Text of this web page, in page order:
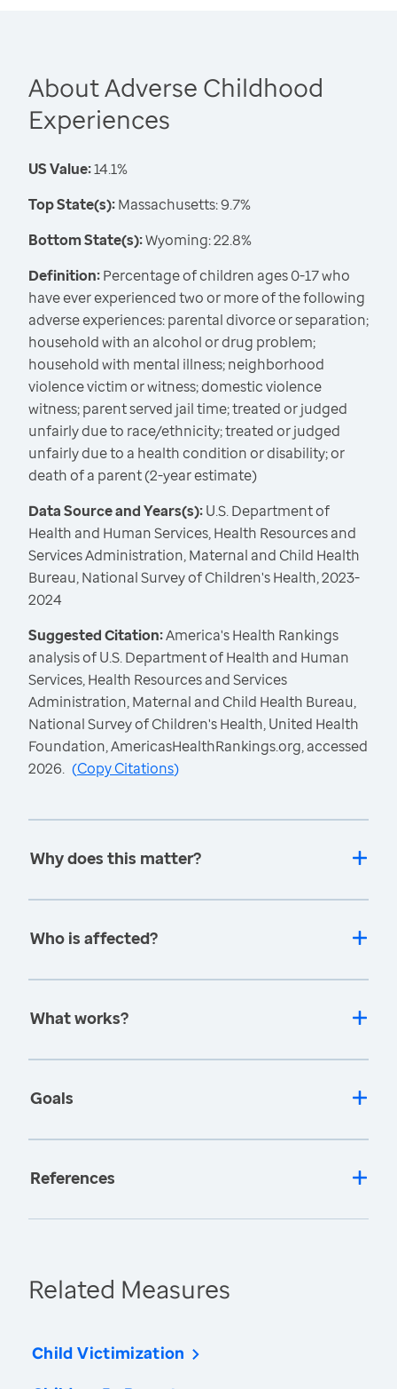
About Adverse Childhood
Experiences
US Value:14.1%
Top State(s):Massachusetts: 9.7%
Bottom State(s):Wyoming: 22.8%
Definition:Percentage of children ages 0-17 who
have ever experienced two or more of the following
adverse experiences: parental divorce or separation;
household with an alcohol or drug problem;
household with mental illness; neighborhood
violence victim or witness; domestic violence
witness; parent served jail time; treated or judged
unfairly due to race/ethnicity; treated or judged
unfairly due to a health condition or disability; or
death of a parent (2-year estimate)
Data Source and Years(s):U.S. Department of
Health and Human Services, Health Resources and
Services Administration, Maternal and Child Health
Bureau, National Survey of Children's Health, 2023-
2024
Suggested Citation:America's Health Rankings
analysis of U.S. Department of Health and Human
Services, Health Resources and Services
Administration, Maternal and Child Health Bureau,
National Survey of Children's Health, United Health
Foundation, AmericasHealthRankings.org, accessed
2026. (Copy Citations)
Why does this matter?
Who is affected?
What works?
Goals
References
Related Measures
Child Victimization